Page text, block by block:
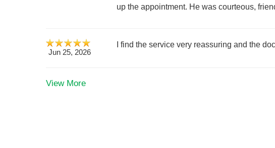
up the appointment. He was courteous,
Jun 25, 2026
I find the service very reassuring and the
View More